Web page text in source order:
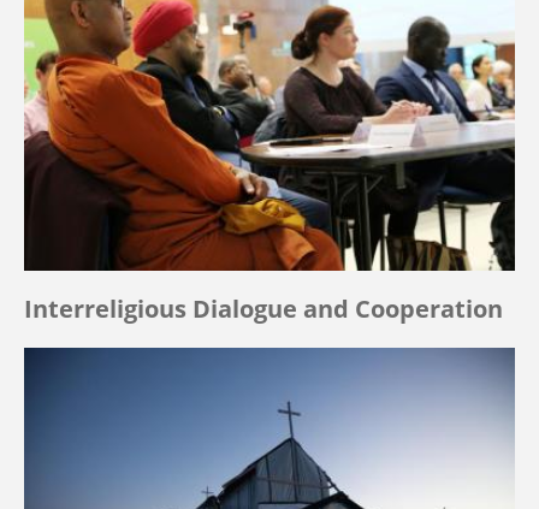
Interreligious Dialogue and Cooperation